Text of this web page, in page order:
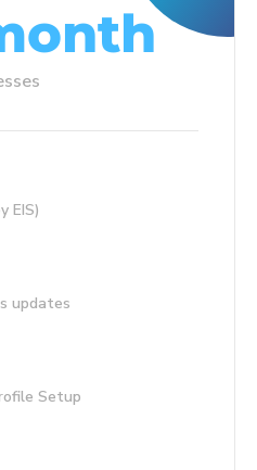
EIS)
updates
Setup